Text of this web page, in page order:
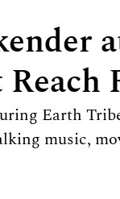
Earth
music,